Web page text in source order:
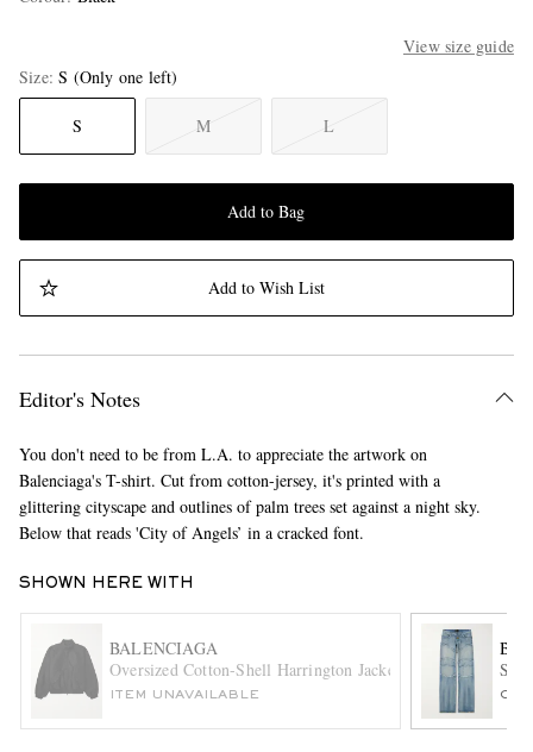
View size guide
Size S (Only one left)
S M L
Add to Bag
Add to Wish List
Editor's Notes
You don't need to be from L.A. to appreciate the artwork on
Balenciaga's T-shirt. Cut from cotton-jersey, it's printed with a
glittering cityscape and outlines of palm trees set against a night sky.
Below that reads 'City of Angels’ in a cracked font.
SHOWN HERE WITH
BALENCIAGA
Oversized Cotton-Shell Harrington Jacket
ITEM UNAVAILABLE